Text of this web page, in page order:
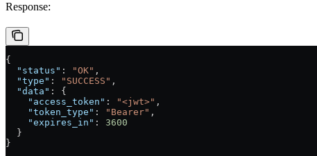
Response:
{
  "status"
: "OK" ,
  "type"
: "SUCCESS" ,
  "data"
: {
    "access_token"
: "<jwt>" ,
    "token_type"
: "Bearer" ,
    "expires_in"
: 3600
  }
}